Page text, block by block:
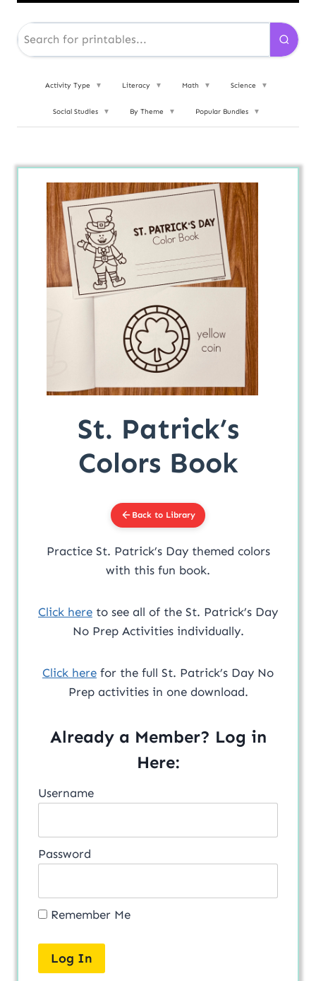
Activity Type ▼ Literacy ▼ Math ▼ Science ▼
Social Studies ▼ By Theme ▼ Popular Bundles ▼
St. Patrick’s
Colors Book
Back to Library
Practice St. Patrick’s Day themed colors
with this fun book.
Click here to see all of the St. Patrick’s Day
No Prep Activities individually.
Click here for the full St. Patrick’s Day No
Prep activities in one download.
Already a Member? Log in
Here:
Username
Password
Remember Me